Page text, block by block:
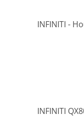
INFINITI -
INFINITI